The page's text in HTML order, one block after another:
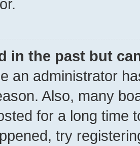
in the past but
an administrator
Also, many
for a long time
try